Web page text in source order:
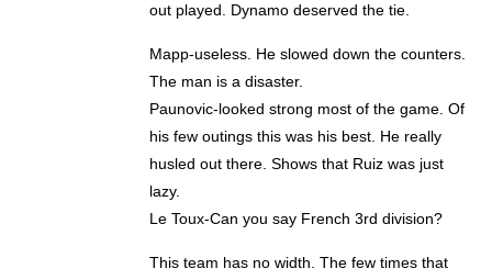
out played. Dynamo deserved the tie.
Mapp-useless. He slowed down the counters.
The man is a disaster.
Paunovic-looked strong most of the game. Of
his few outings this was his best. He really
husled out there. Shows that Ruiz was just
lazy.
Le Toux-Can you say French 3rd division?
This team has no width. The few times that